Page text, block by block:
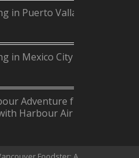
in Puerto Vallarta
in Mexico City
Adventure from
Harbour Air